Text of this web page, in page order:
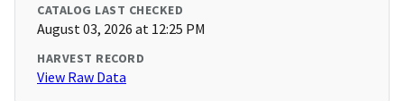
CATALOG LAST CHECKED
August 03, 2026 at 12:25 PM
HARVEST RECORD
View Raw Data